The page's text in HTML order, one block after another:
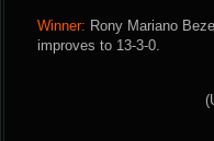
Winner: Rony Mariano
improves to 13-3-0.